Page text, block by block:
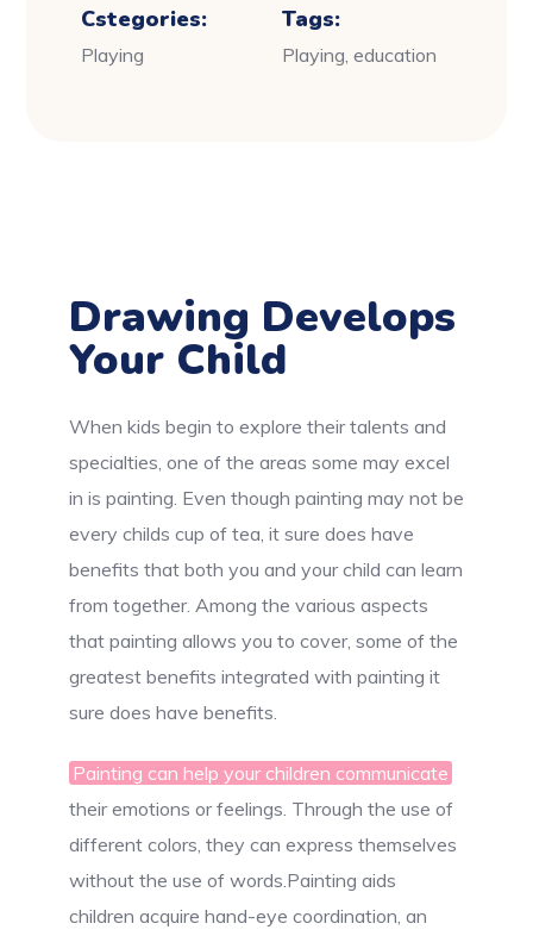
Cstegories:
Playing
Tags:
Playing, education
Drawing Develops
Your Child
When kids begin to explore their talents and
specialties, one of the areas some may excel
in is painting. Even though painting may not be
every childs cup of tea, it sure does have
benefits that both you and your child can learn
from together. Among the various aspects
that painting allows you to cover, some of the
greatest benefits integrated with painting it
sure does have benefits.
Painting can help your children communicate
their emotions or feelings. Through the use of
different colors, they can express themselves
without the use of words.Painting aids
children acquire hand-eye coordination, an